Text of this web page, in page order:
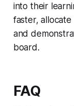
into their
faster,
and
board.
FAQ